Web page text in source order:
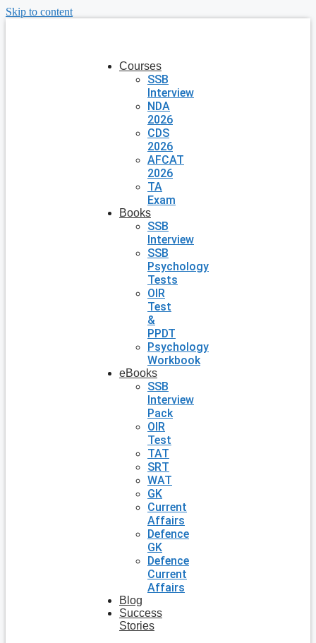
Skip to content
Courses
SSB
Interview
NDA
2026
CDS
2026
AFCAT
2026
TA
Exam
Books
SSB
Interview
SSB
Psychology
Tests
OIR
Test
&
PPDT
Psychology
Workbook
eBooks
SSB
Interview
Pack
OIR
Test
TAT
SRT
WAT
GK
Current
Affairs
Defence
GK
Defence
Current
Affairs
Blog
Success
Stories